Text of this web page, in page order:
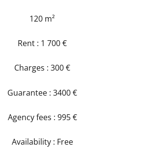
120 m²
Rent : 1 700 €
Charges : 300 €
Guarantee : 3400 €
Agency fees : 995 €
Availability : Free